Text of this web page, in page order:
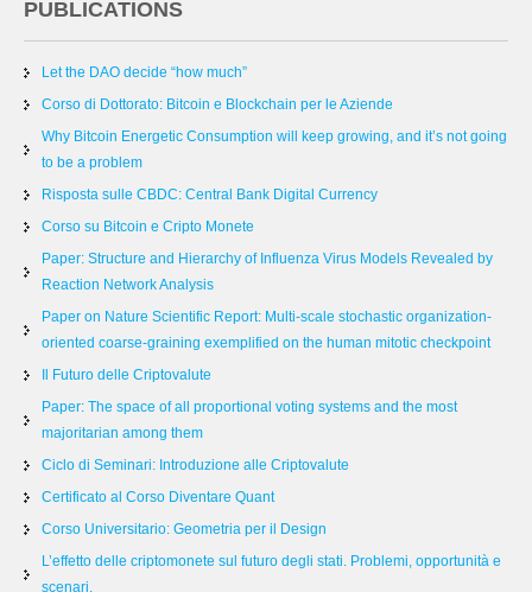
PUBLICATIONS
Let the DAO decide “how much”
Corso di Dottorato: Bitcoin e Blockchain per le Aziende
Why Bitcoin Energetic Consumption will keep growing, and it’s not going
to be a problem
Risposta sulle CBDC: Central Bank Digital Currency
Corso su Bitcoin e Cripto Monete
Paper: Structure and Hierarchy of Influenza Virus Models Revealed by
Reaction Network Analysis
Paper on Nature Scientific Report: Multi-scale stochastic organization-
oriented coarse-graining exemplified on the human mitotic checkpoint
Il Futuro delle Criptovalute
Paper: The space of all proportional voting systems and the most
majoritarian among them
Ciclo di Seminari: Introduzione alle Criptovalute
Certificato al Corso Diventare Quant
Corso Universitario: Geometria per il Design
L’effetto delle criptomonete sul futuro degli stati. Problemi, opportunità e
scenari.